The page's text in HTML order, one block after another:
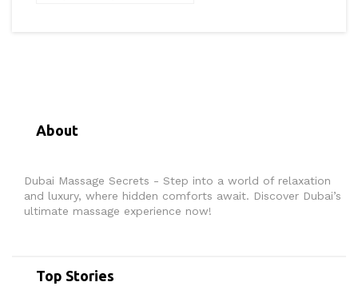
About
Dubai Massage Secrets - Step into a world of relaxation
and luxury, where hidden comforts await. Discover Dubai’s
ultimate massage experience now!
Top Stories